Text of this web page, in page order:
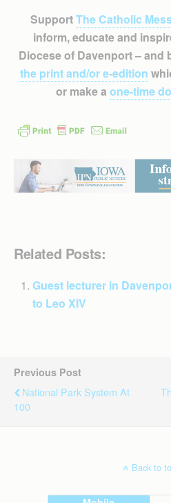
SupportThe Catholic
inform, educate and
Diocese of Davenport – and
the print and/or e-edition
or make a one-time
Related Posts:
Guest lecturer in
to Leo XIV
Previous Post
National Park System At
100
Back to